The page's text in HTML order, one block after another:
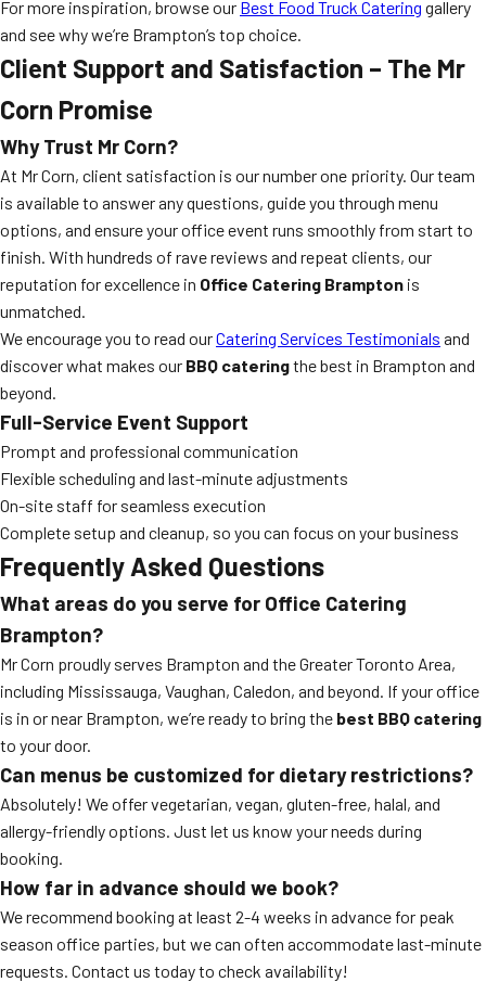
For more inspiration, browse our Best Food Truck Catering gallery
and see why we’re Brampton’s top choice.
Client Support and Satisfaction – The Mr
Corn Promise
Why Trust Mr Corn?
At Mr Corn, client satisfaction is our number one priority. Our team
is available to answer any questions, guide you through menu
options, and ensure your office event runs smoothly from start to
finish. With hundreds of rave reviews and repeat clients, our
reputation for excellence in Office Catering Brampton is
unmatched.
We encourage you to read ourCatering Services Testimonials and
discover what makes our BBQ cateringthe best in Brampton and
beyond.
Full-Service Event Support
Prompt and professional communication
Flexible scheduling and last-minute adjustments
On-site staff for seamless execution
Complete setup and cleanup, so you can focus on your business
Frequently Asked Questions
What areas do you serve for Office Catering
Brampton?
Mr Corn proudly serves Brampton and the Greater Toronto Area,
including Mississauga, Vaughan, Caledon, and beyond. If your office
is in or near Brampton, we’re ready to bring the best BBQ catering
to your door.
Can menus be customized for dietary restrictions?
Absolutely! We offer vegetarian, vegan, gluten-free, halal, and
allergy-friendly options. Just let us know your needs during
booking.
How far in advance should we book?
We recommend booking at least 2-4 weeks in advance for peak
season office parties, but we can often accommodate last-minute
requests. Contact us today to check availability!